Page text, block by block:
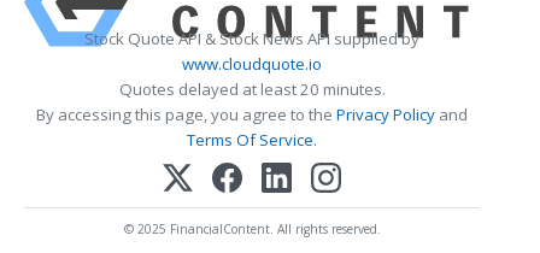
Stock Quote API & Stock News API supplied by
www.cloudquote.io
Quotes delayed at least 20 minutes.
By accessing this page, you agree to the Privacy Policy and
Terms Of Service.
© 2025 FinancialContent. All rights reserved.